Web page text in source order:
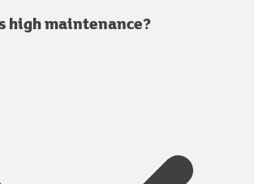
high maintenance?